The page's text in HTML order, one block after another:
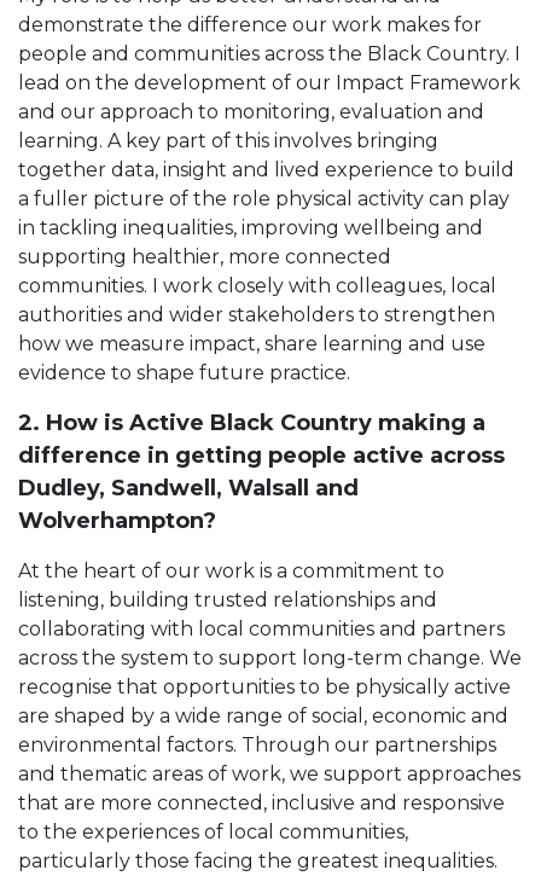
demonstrate the difference our work makes for
people and communities across the Black Country. I
lead on the development of our Impact Framework
and our approach to monitoring, evaluation and
learning. A key part of this involves bringing
together data, insight and lived experience to build
a fuller picture of the role physical activity can play
in tackling inequalities, improving wellbeing and
supporting healthier, more connected
communities. I work closely with colleagues, local
authorities and wider stakeholders to strengthen
how we measure impact, share learning and use
evidence to shape future practice.
2. How is Active Black Country making a
difference in getting people active across
Dudley, Sandwell, Walsall and
Wolverhampton?
At the heart of our work is a commitment to
listening, building trusted relationships and
collaborating with local communities and partners
across the system to support long-term change. We
recognise that opportunities to be physically active
are shaped by a wide range of social, economic and
environmental factors. Through our partnerships
and thematic areas of work, we support approaches
that are more connected, inclusive and responsive
to the experiences of local communities,
particularly those facing the greatest inequalities.